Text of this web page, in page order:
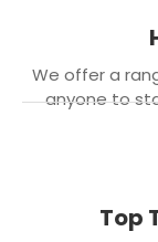
We offer a
anyone to
Top